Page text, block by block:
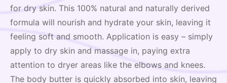
for dry skin. This 100% natural and naturally derived
formula will nourish and hydrate your skin, leaving it
feeling soft and smooth. Application is easy – simply
apply to dry skin and massage in, paying extra
attention to dryer areas like the elbows and knees.
The body butter is quickly absorbed into skin, leaving